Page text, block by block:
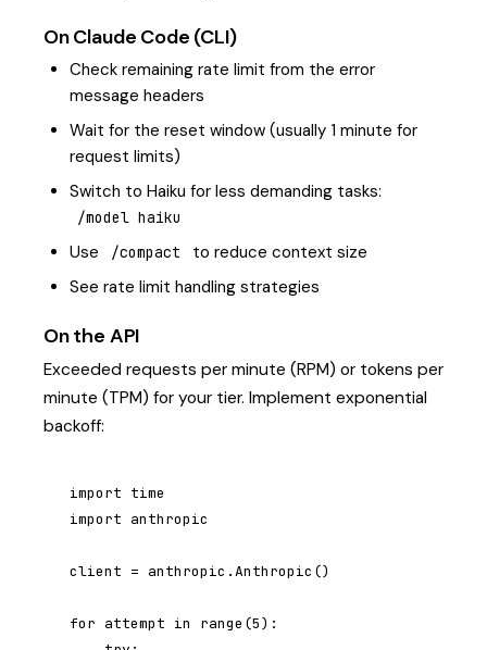
On Claude Code (CLI)
Check remaining rate limit from the error
message headers
Wait for the reset window (usually 1 minute for
request limits)
Switch to Haiku for less demanding tasks:
/model haiku
Use /compact
to reduce context size
See rate limit handling strategies
On the API
Exceeded requests per minute (RPM) or tokens per
minute (TPM) for your tier. Implement exponential
backoff:
import time
import anthropic
client = anthropic.Anthropic()
for attempt in range(5):